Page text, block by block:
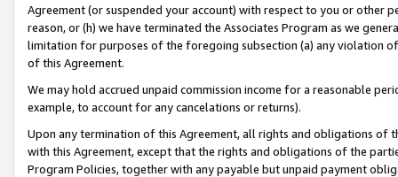
Agreement (or suspended your account) with respect to you or other
reason, or (h) we have terminated the Associates Program as we
limitation for purposes of the foregoing subsection (a) any violation
of this Agreement.
We may hold accrued unpaid commission income for a reasonable
example, to account for any cancelations or returns).
Upon any termination of this Agreement, all rights and obligations of
with this Agreement, except that the rights and obligations of the
Program Policies, together with any payable but unpaid payment